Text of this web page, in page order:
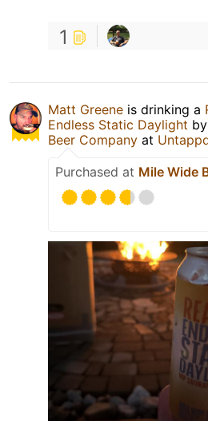
1
Matt Greene is drinking a
Endless Static Daylight by
Beer Company at
Purchased at Mile Wide